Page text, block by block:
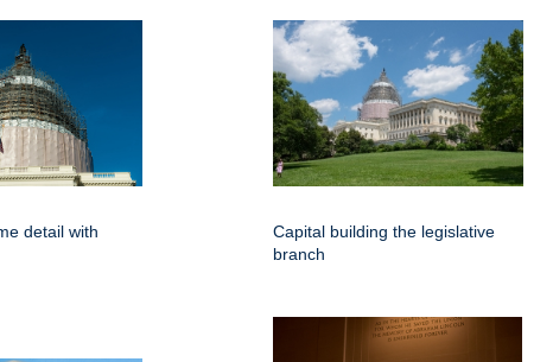
detail with
Capital building the legislative
branch